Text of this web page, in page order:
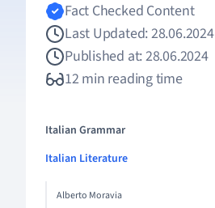
Fact Checked Content
Last Updated: 28.06.2024
Published at: 28.06.2024
12 min reading time
Italian Grammar
Italian Literature
Alberto Moravia